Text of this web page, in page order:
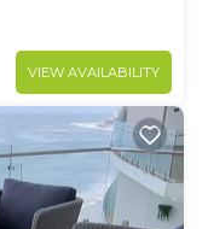
VIEW AVAILABILITY